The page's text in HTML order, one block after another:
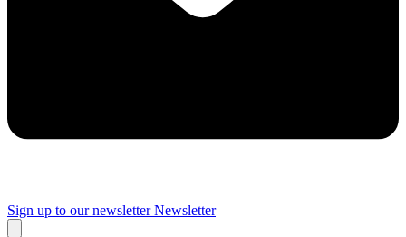
Sign up to our newsletter Newsletter